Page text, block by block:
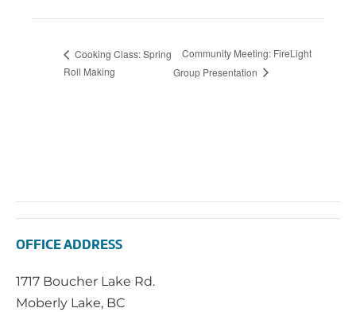
Cooking Class: Spring
Roll Making
Community Meeting: FireLight
Group Presentation
OFFICE ADDRESS
1717 Boucher Lake Rd.
Moberly Lake, BC